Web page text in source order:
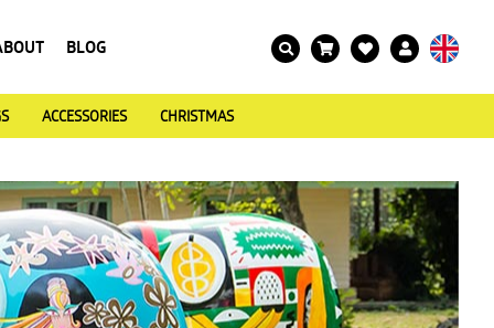
BLOG
ACCESSORIES CHRISTMAS